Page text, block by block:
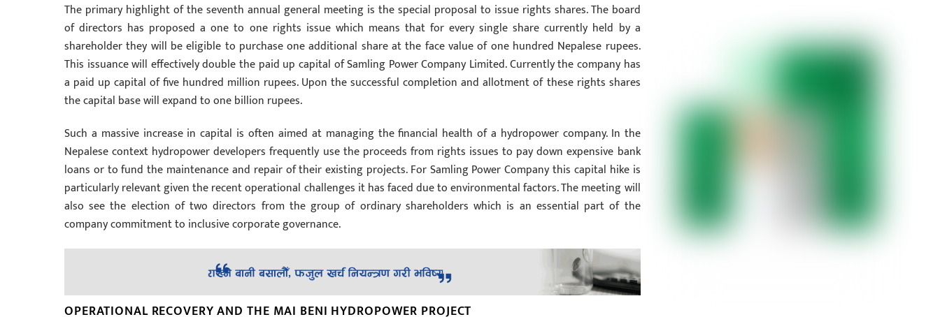
The primary highlight of the seventh annual general meeting is the special proposal to issue rights shares. The board
of directors has proposed a one to one rights issue which means that for every single share currently held by a
shareholder they will be eligible to purchase one additional share at the face value of one hundred Nepalese rupees.
This issuance will effectively double the paid up capital of Samling Power Company Limited. Currently the company has
a paid up capital of five hundred million rupees. Upon the successful completion and allotment of these rights shares
the capital base will expand to one billion rupees.
Such a massive increase in capital is often aimed at managing the financial health of a hydropower company. In the
Nepalese context hydropower developers frequently use the proceeds from rights issues to pay down expensive bank
loans or to fund the maintenance and repair of their existing projects. For Samling Power Company this capital hike is
particularly relevant given the recent operational challenges it has faced due to environmental factors. The meeting will
also see the election of two directors from the group of ordinary shareholders which is an essential part of the
company commitment to inclusive corporate governance.
OPERATIONAL RECOVERY AND THE MAI BENI HYDROPOWER PROJECT